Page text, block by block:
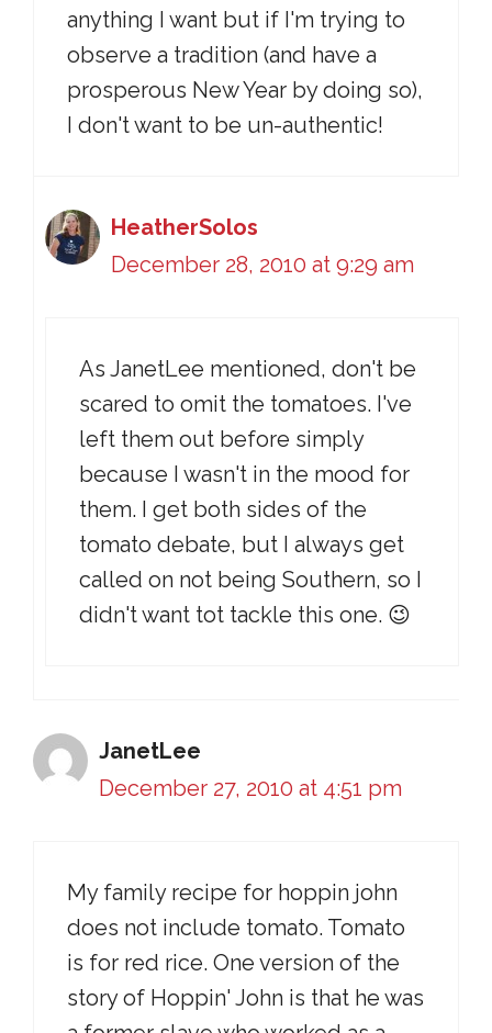
anything I want but if I'm trying to
observe a tradition (and have a
prosperous New Year by doing so),
I don't want to be un-authentic!
HeatherSolos
December 28, 2010 at 9:29 am
As JanetLee mentioned, don't be
scared to omit the tomatoes. I've
left them out before simply
because I wasn't in the mood for
them. I get both sides of the
tomato debate, but I always get
called on not being Southern, so I
didn't want tot tackle this one. 😉
JanetLee
December 27, 2010 at 4:51 pm
My family recipe for hoppin john
does not include tomato. Tomato
is for red rice. One version of the
story of Hoppin' John is that he was